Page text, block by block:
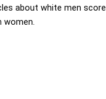
about white men
women.